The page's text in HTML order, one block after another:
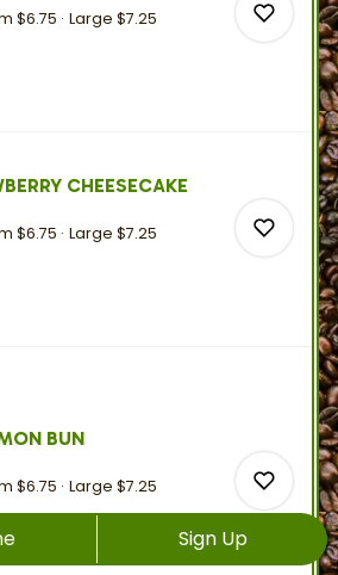
0
$6.75 Large $7.25
0
CHEESECAKE
$6.75 Large $7.25
BUN
$6.75 Large $7.25
Sign Up